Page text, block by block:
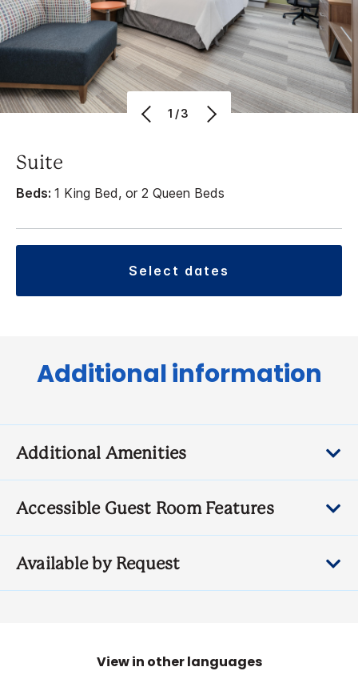
1/3
Suite
Beds: 1 King Bed, or 2 Queen Beds
select dates
Additional information
Additional Amenities
Accessible Guest Room Features
Available by Request
View in other languages